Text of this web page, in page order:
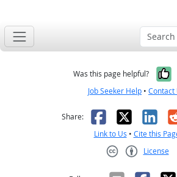
Was this page helpful?
Job Seeker Help • Contact
Share: Facebook
X
Link to Us • Cite this
License